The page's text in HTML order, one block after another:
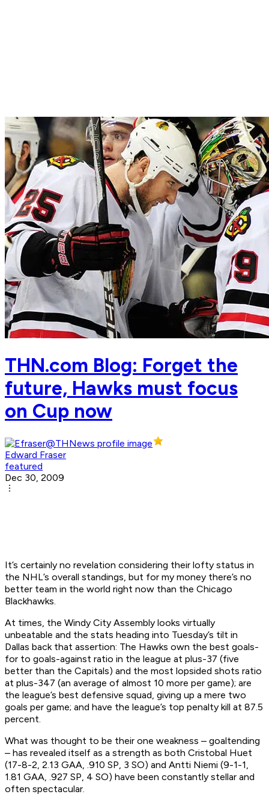
THN.com Blog: Forget the
future, Hawks must focus
on Cup now
Edward Fraser
featured
Dec 30, 2009
It’s certainly no revelation considering their lofty status in
the NHL’s overall standings, but for my money there’s no
better team in the world right now than the Chicago
Blackhawks.
At times, the Windy City Assembly looks virtually
unbeatable and the stats heading into Tuesday’s tilt in
Dallas back that assertion: The Hawks own the best goals-
for to goals-against ratio in the league at plus-37 (five
better than the Capitals) and the most lopsided shots ratio
at plus-347 (an average of almost 10 more per game); are
the league’s best defensive squad, giving up a mere two
goals per game; and have the league’s top penalty kill at 87.5
percent.
What was thought to be their one weakness – goaltending
– has revealed itself as a strength as both Cristobal Huet
(17-8-2, 2.13 GAA, .910 SP, 3 SO) and Antti Niemi (9-1-1,
1.81 GAA, .927 SP, 4 SO) have been constantly stellar and
often spectacular.